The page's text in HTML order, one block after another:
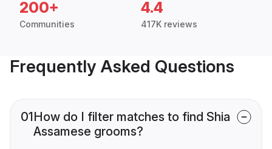
200+
Communities
4.4
417K reviews
Frequently Asked Questions
01How do I filter matches to find Shia
Assamese grooms?